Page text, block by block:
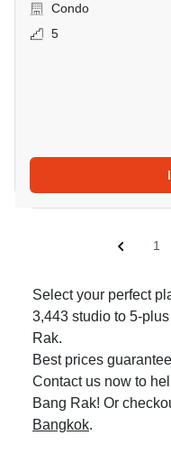
Condo
5
1
Select your perfect
3,443 studio to 5-
Rak.
Best prices
Contact us now to
Bang Rak! Or
Bangkok.